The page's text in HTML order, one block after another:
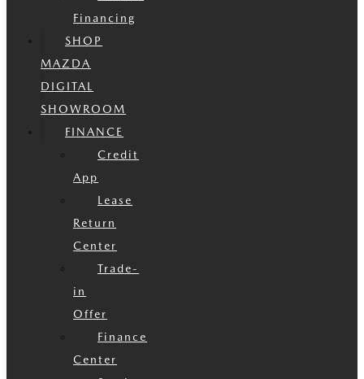
Financing
SHOP
MAZDA
DIGITAL
SHOWROOM
FINANCE
Credit
App
Lease
Return
Center
Trade-
in
Offer
Finance
Center